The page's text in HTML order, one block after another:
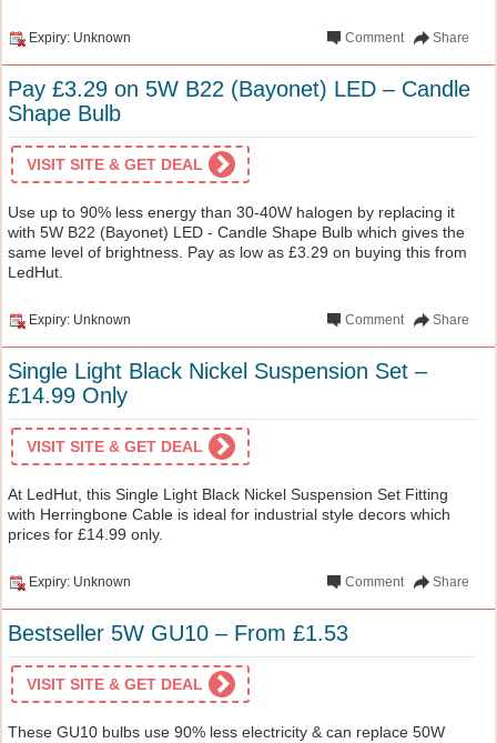
Expiry: Unknown Share
Comment
Pay £3.29 on 5W B22 (Bayonet) LED – Candle
Shape Bulb
VISIT SITE & GET DEAL
Use up to 90% less energy than 30-40W halogen by replacing it
with 5W B22 (Bayonet) LED - Candle Shape Bulb which gives the
same level of brightness. Pay as low as £3.29 on buying this from
LedHut.
Expiry: Unknown Share
Comment
Single Light Black Nickel Suspension Set –
£14.99 Only
VISIT SITE & GET DEAL
At LedHut, this Single Light Black Nickel Suspension Set Fitting
with Herringbone Cable is ideal for industrial style decors which
prices for £14.99 only.
Expiry: Unknown Share
Comment
Bestseller 5W GU10 – From £1.53
VISIT SITE & GET DEAL
These GU10 bulbs use 90% less electricity & can replace 50W